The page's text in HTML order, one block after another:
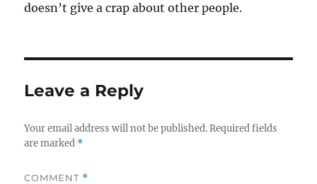
doesn’t give a crap about other people.
Leave a Reply
Your email address will not be published. Required fields
are marked *
COMMENT *